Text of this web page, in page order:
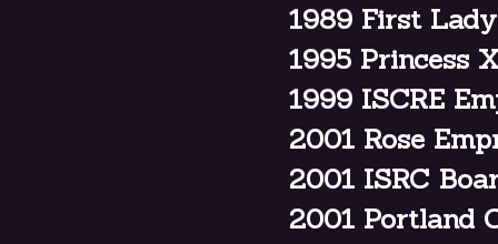
1989 First
1995 Princess
1999 ISCRE
2001 Rose
2001 ISRC
2001 Portland